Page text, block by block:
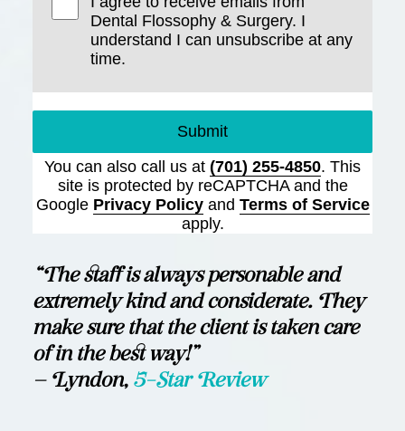
Dental Flossophy & Surgery. I
understand I can unsubscribe at any
time.
Submit
You can also call us at (701) 255-4850. This
site is protected by reCAPTCHA and the
Google Privacy Policyand Terms of Service
apply.
“The staff is always personable and
extremely kind and considerate. They
make sure that the client is taken care
of in the best way!”
— Lyndon,5-Star Review